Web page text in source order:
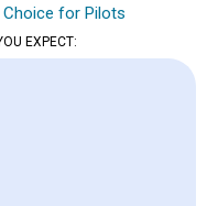
Choice for Pilots
EXPECT: